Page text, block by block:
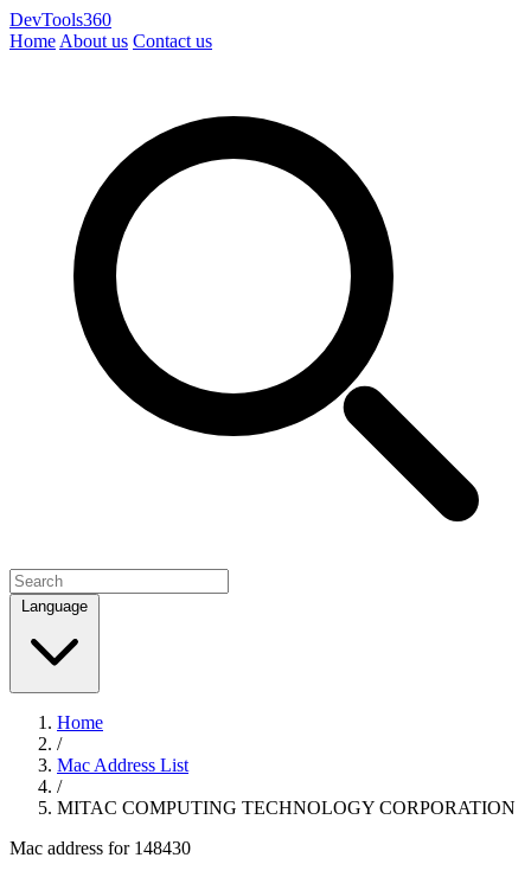
DevTools360
Home About us Contact us
Language
Home
/
Mac Address List
/
MITAC COMPUTING TECHNOLOGY CORPORATION
Mac address for 148430